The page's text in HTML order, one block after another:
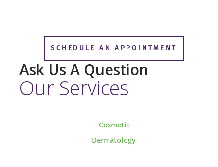
SCHEDULE AN APPOINTMENT
Ask Us A Question
Our Services
Cosmetic
Dermatology